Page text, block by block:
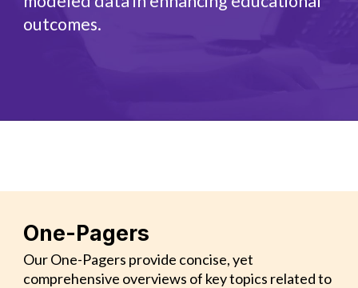
outcomes.
One-Pagers
Our One-Pagers provide concise, yet
comprehensive overviews of key topics related to